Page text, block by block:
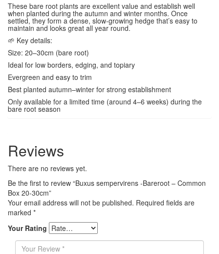
These bare root plants are excellent value and establish well
when planted during the autumn and winter months. Once
settled, they form a dense, slow-growing hedge that’s easy to
maintain and looks great all year round.
🌱 Key details:
Size: 20–30cm (bare root)
Ideal for low borders, edging, and topiary
Evergreen and easy to trim
Best planted autumn–winter for strong establishment
Only available for a limited time (around 4–6 weeks) during the
bare root season
Reviews
There are no reviews yet.
Be the first to review “Buxus sempervirens -Bareroot – Common
Box 20-30cm”
Your email address will not be published. Required fields are
marked *
Your Rating